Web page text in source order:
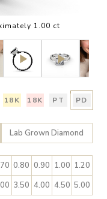
1.00 ct
18K 18K PT PD
Lab Grown Diamond
0.80 0.90 1.00 1.20
3.50 4.00 4.50 5.00